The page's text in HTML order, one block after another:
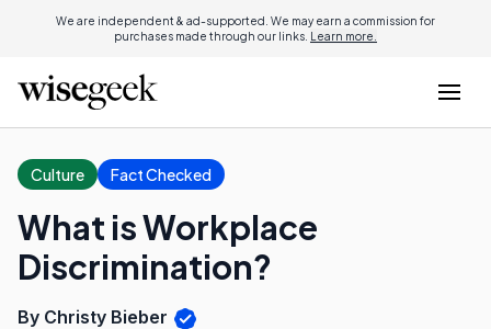
We are independent & ad-supported. We may earn a commission for
purchases made through our links. Learn more.
Culture Fact Checked
What is Workplace
Discrimination?
By Christy Bieber